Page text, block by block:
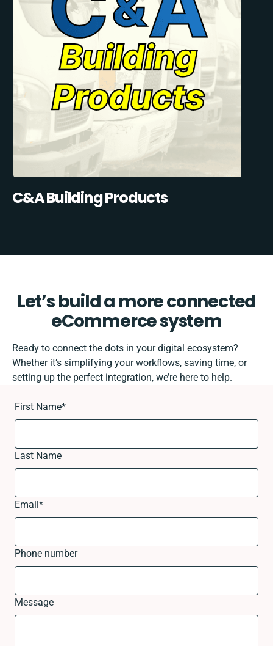
C&A Building Products
Let’s build a more connected
eCommerce system
Ready to connect the dots in your digital ecosystem?
Whether it’s simplifying your workflows, saving time, or
setting up the perfect integration, we’re here to help.
First Name*
Last Name
Email*
Phone number
Message